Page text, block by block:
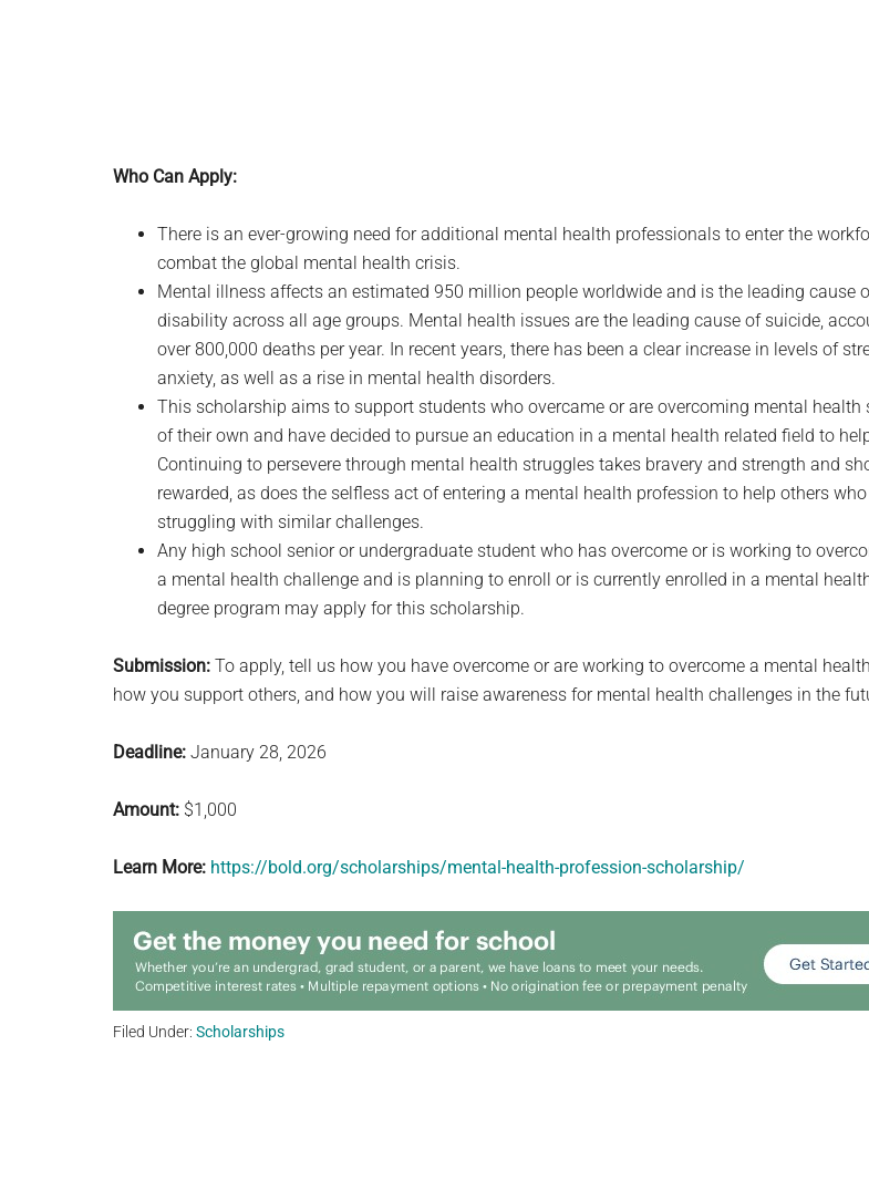
Who Can Apply:
There is an ever-growing need for additional mental health professionals to enter the
combat the global mental health crisis.
Mental illness affects an estimated 950 million people worldwide and is the leading cause
disability across all age groups. Mental health issues are the leading cause of suicide,
over 800,000 deaths per year. In recent years, there has been a clear increase in levels of
anxiety, as well as a rise in mental health disorders.
This scholarship aims to support students who overcame or are overcoming mental health
of their own and have decided to pursue an education in a mental health related field to
Continuing to persevere through mental health struggles takes bravery and strength and
rewarded, as does the selfless act of entering a mental health profession to help others
struggling with similar challenges.
Any high school senior or undergraduate student who has overcome or is working to
a mental health challenge and is planning to enroll or is currently enrolled in a mental
degree program may apply for this scholarship.
Submission: To apply, tell us how you have overcome or are working to overcome a mental
how you support others, and how you will raise awareness for mental health challenges in the
Deadline: January 28, 2026
Amount: $1,000
Learn More: https://bold.org/scholarships/mental-health-profession-scholarship/
Filed Under: Scholarships